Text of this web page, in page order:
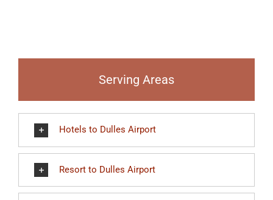
Serving Areas
Hotels to Dulles Airport
Resort to Dulles Airport